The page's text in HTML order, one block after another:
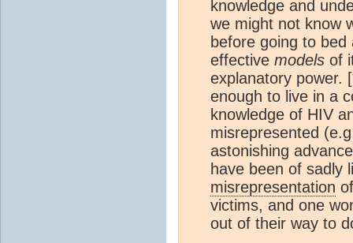
knowledge and
we might not know
before going to
effective models of
explanatory power.
enough to live in a
knowledge of HIV
misrepresented
astonishing
have been of sadly
misrepresentation
victims, and one
out of their way to